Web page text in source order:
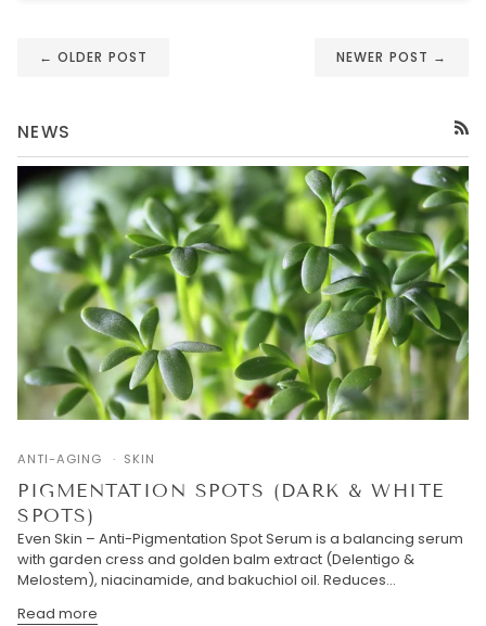
← OLDER POST NEWER POST →
NEWS
ANTI-AGING SKIN
PIGMENTATION SPOTS (DARK & WHITE
SPOTS)
Even Skin – Anti-Pigmentation Spot Serum is a balancing serum
with garden cress and golden balm extract (Delentigo &
Melostem), niacinamide, and bakuchiol oil. Reduces...
Read more